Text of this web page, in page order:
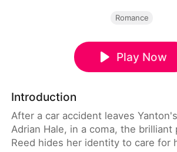
Romance
Play Now
Introduction
After a car accident leaves
Adrian Hale, in a coma, the brilliant
Reed hides her identity to care for